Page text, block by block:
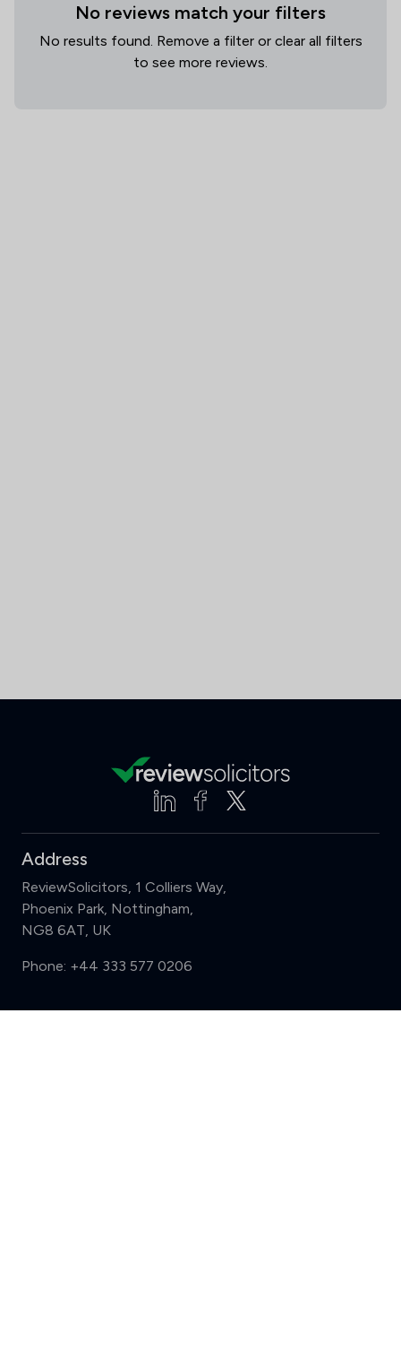
No reviews match your filters
No results found. Remove a filter or clear all filters
to see more reviews.
Address
ReviewSolicitors, 1 Colliers Way,
Phoenix Park, Nottingham,
NG8 6AT, UK
Phone: +44 333 577 0206
Support